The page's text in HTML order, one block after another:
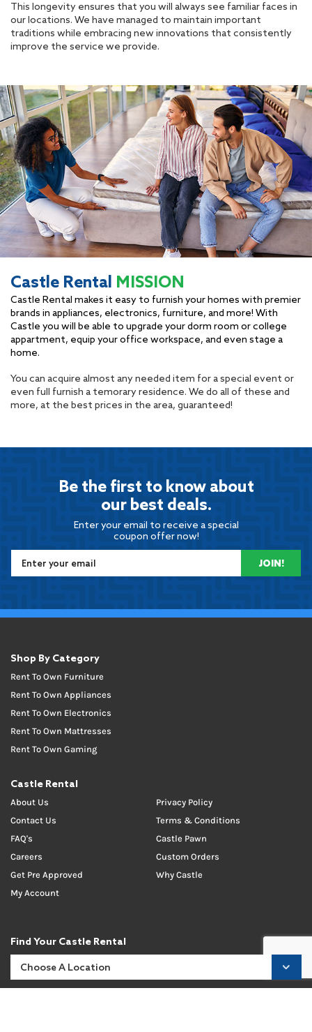
This longevity ensures that you will always see familiar faces in
our locations. We have managed to maintain important
traditions while embracing new innovations that consistently
improve the service we provide.
Castle Rental MISSION
Castle Rental makes it easy to furnish your homes with premier
brands in appliances, electronics, furniture, and more! With
Castle you will be able to upgrade your dorm room or college
appartment, equip your office workspace, and even stage a
home.
You can acquire almost any needed item for a special event or
even full furnish a temorary residence. We do all of these and
more, at the best prices in the area, guaranteed!
Be the first to know about
our best deals.
Enter your email to receive a special
coupon offer now!
JOIN!
Shop By Category
Rent To Own Furniture
Rent To Own Appliances
Rent To Own Electronics
Rent To Own Mattresses
Rent To Own Gaming
Castle Rental
About Us
Contact Us
FAQ's
Careers
Get Pre Approved
My Account
Privacy Policy
Terms & Conditions
Castle Pawn
Custom Orders
Why Castle
Find Your Castle Rental